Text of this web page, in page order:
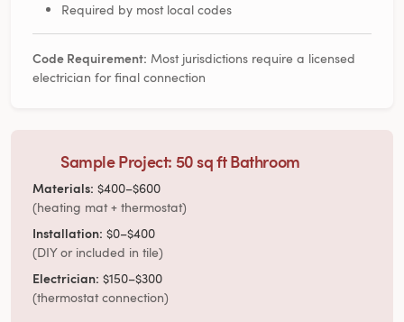
Required by most local codes
Code Requirement: Most jurisdictions require a licensed
electrician for final connection
Sample Project: 50 sq ft Bathroom
Materials: $400–$600
(heating mat + thermostat)
Installation: $0–$400
(DIY or included in tile)
Electrician: $150–$300
(thermostat connection)